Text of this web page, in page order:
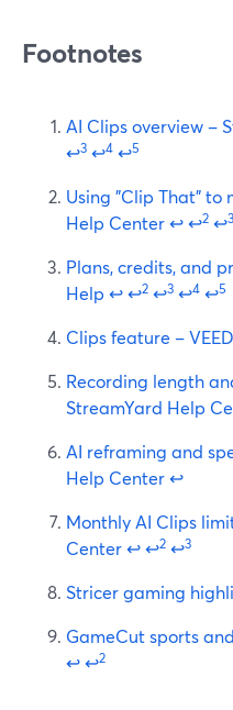
Footnotes
AI Clips overview –
↩3 ↩4 ↩5
Using "Clip That" to
Help Center↩↩2 ↩3
Plans, credits, and
Help ↩↩2 ↩3 ↩4 ↩5
Clips feature –
Recording length
StreamYard Help
AI reframing and
Help Center↩
Monthly AI Clips
Center↩↩2 ↩3
Stricer gaming
GameCut sports
↩↩2